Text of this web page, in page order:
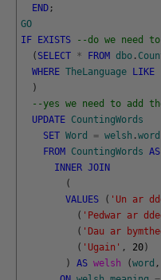
END ;
GO
IF EXISTS
--do we need
( SELECT * FROM dbo .
WHERE TheLanguage LIKE
)
--yes we need to add
UPDATE CountingWords
SET Word = welsh .word
FROM CountingWords AS
INNER JOIN
(
VALUES
( 'Un ar
( 'Pedwar ar
( 'Dau ar
( 'Ugain' , 20)
)
AS welsh (word ,